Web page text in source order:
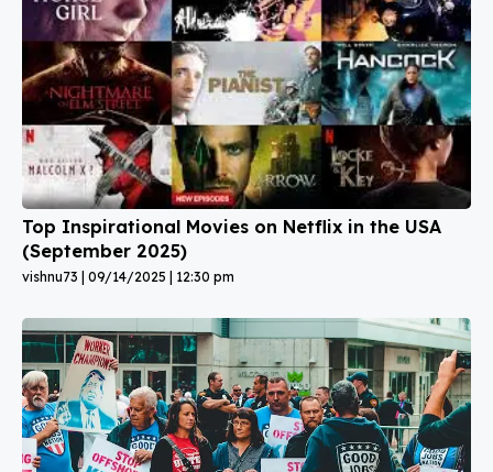
Top Inspirational Movies on Netflix in the USA
(September 2025)
vishnu73 09/14/2025 12:30 pm